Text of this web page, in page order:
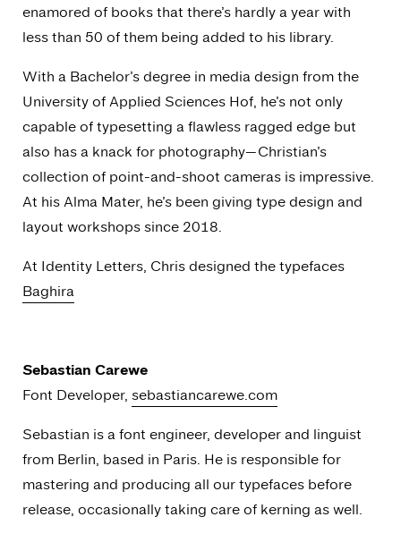
enamored of books that there’s hardly a year with
less than 50 of them being added to his library.
With a Bachelor’s degree in media design from the
University of Applied Sciences Hof, he’s not only
capable of typesetting a flawless ragged edge but
also has a knack for photography—Christian’s
collection of point-and-shoot cameras is impressive.
At hisAlma Mater, he’s been giving type design and
layout workshops since 2018.
At Identity Letters, Chris designed the typefaces
Baghira
Sebastian Carewe
Font Developer, sebastiancarewe.com
Sebastian is a font engineer, developer and linguist
from Berlin, based in Paris. He is responsible for
mastering and producing all our typefaces before
release, occasionally taking care of kerning as well.